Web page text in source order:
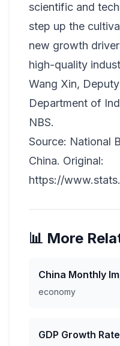
scientific and
step up the
new growth
high-quality
Wang Xin,
Department of
NBS.
Source: National
China. Original:
https://
📊 More
China Monthly
economy
GDP Growth